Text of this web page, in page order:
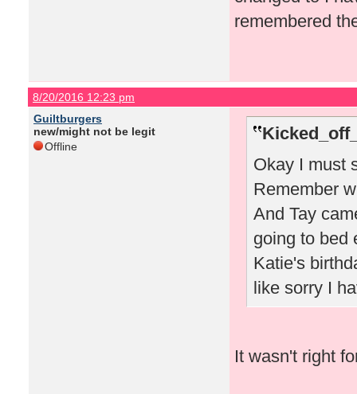
remembered
8/20/2016 12:23 pm
Guiltburgers
new/might not be legit
Offline
Okay I must
Remember
And Tay
going to bed
Katie's
like sorry I
It wasn't right